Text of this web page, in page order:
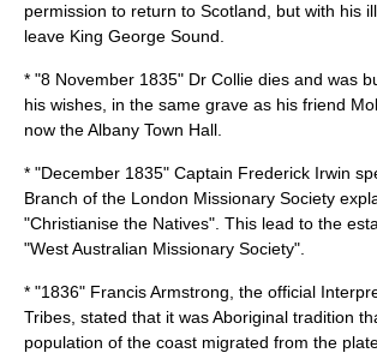
permission to return to Scotland, but with his
leave King George Sound.
* "8 November 1835" Dr Collie dies and was
his wishes, in the same grave as his friend
now the Albany Town Hall.
* "December 1835" Captain Frederick Irwin
Branch of the London Missionary Society
"Christianise the Natives". This lead to the
"West Australian Missionary Society".
* "1836" Francis Armstrong , the official
Tribes, stated that it was Aboriginal tradition
population of the coast migrated from the